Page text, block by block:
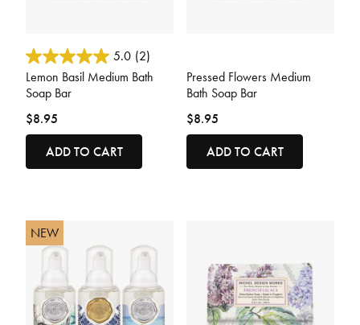
5 out of 5 Customer Rating
5.0 (2)
Lemon Basil Medium Bath
Soap Bar
$8.95
ADD TO CART
Pressed Flowers Medium
Bath Soap Bar
$8.95
ADD TO CART
NEW